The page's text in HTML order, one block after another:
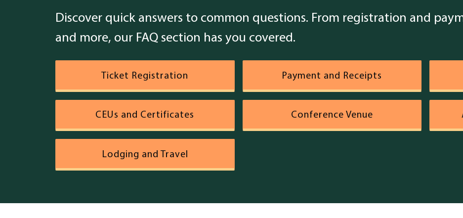
Discover quick answers to common questions. From registration and
and more, our FAQ section has you covered.
TopicsTicket Registration Payment and Receipts
CEUs and Certificates Conference Venue
Lodging and Travel